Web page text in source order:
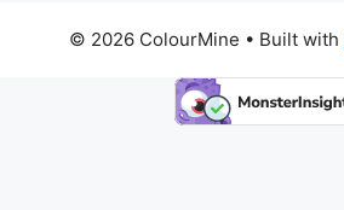
© 2026 ColourMine • Built with